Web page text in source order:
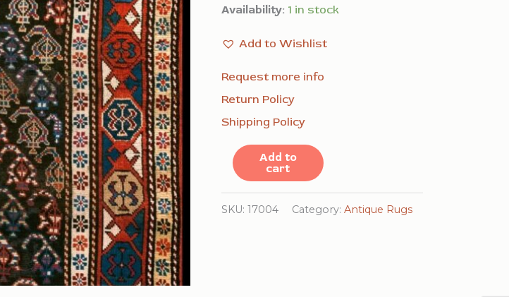
Availability: 1 in stock
Add to Wishlist
Request more info
Return Policy
Shipping Policy
Antique
Caucasian
Add to
cart
SKU: 17004 Category: Antique Rugs